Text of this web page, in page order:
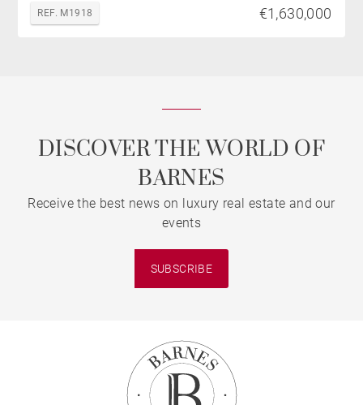
REF. M1918 €1,630,000
DISCOVER THE WORLD OF
BARNES
Receive the best news on luxury real estate and our
events
SUBSCRIBE